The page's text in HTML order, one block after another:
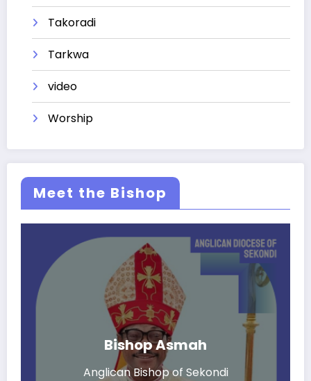
Takoradi
Tarkwa
video
Worship
Meet the Bishop
Bishop Asmah
Anglican Bishop of Sekondi